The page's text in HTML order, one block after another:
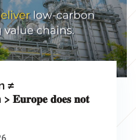
≠
𝐝𝐨𝐞𝐬 𝐧𝐨𝐭